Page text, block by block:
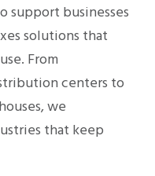
support businesses
solutions that
From
centers to
we
that keep